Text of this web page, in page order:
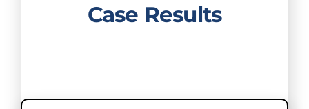
Case Results